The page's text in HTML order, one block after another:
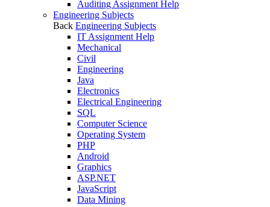
Auditing Assignment Help
Engineering Subjects
Back Engineering Subjects
IT Assignment Help
Mechanical
Civil
Engineering
Java
Electronics
Electrical Engineering
SQL
Computer Science
Operating System
PHP
Android
Graphics
ASP.NET
JavaScript
Data Mining